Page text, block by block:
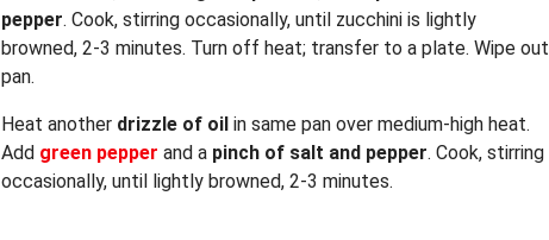
pepper. Cook, stirring occasionally, until zucchini is lightly
browned, 2-3 minutes. Turn off heat; transfer to a plate. Wipe out
pan.
Heat another drizzle of oil in same pan over medium-high heat.
Add green pepper and a pinch of salt and pepper. Cook, stirring
occasionally, until lightly browned, 2-3 minutes.